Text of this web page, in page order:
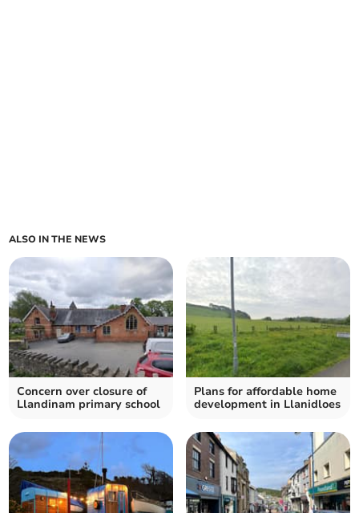
ALSO IN THE NEWS
Concern over closure of
Llandinam primary school
Plans for affordable home
development in Llanidloes